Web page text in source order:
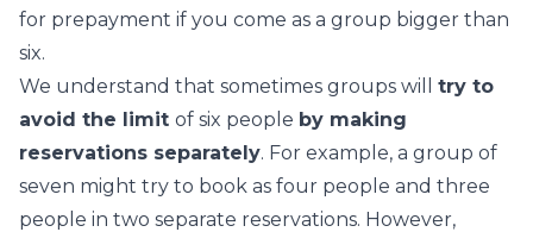
for prepayment if you come as a group bigger than
six.
We understand that sometimes groups will try to
avoid the limit of six people by making
reservations separately. For example, a group of
seven might try to book as four people and three
people in two separate reservations. However,